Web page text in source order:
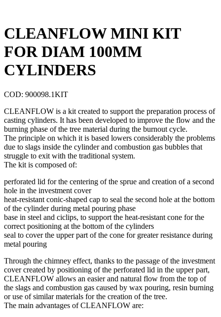
CLEANFLOW MINI KIT
FOR DIAM 100MM
CYLINDERS
COD: 900098.1KIT
CLEANFLOW is a kit created to support the preparation process of
casting cylinders. It has been developed to improve the flow and the
burning phase of the tree material during the burnout cycle.
The principle on which it is based lowers considerably the problems
due to slags inside the cylinder and combustion gas bubbles that
struggle to exit with the traditional system.
The kit is composed of:
perforated lid for the centering of the sprue and creation of a second
hole in the investment cover
heat-resistant conic-shaped cap to seal the second hole at the bottom
of the cylinder during metal pouring phase
base in steel and ciclips, to support the heat-resistant cone for the
correct positioning at the bottom of the cylinders
seal to cover the upper part of the cone for greater resistance during
metal pouring
Through the chimney effect, thanks to the passage of the investment
cover created by positioning of the perforated lid in the upper part,
CLEANFLOW allows an easier and natural flow from the top of
the slags and combustion gas caused by wax pouring, resin burning
or use of similar materials for the creation of the tree.
The main advantages of CLEANFLOW are: